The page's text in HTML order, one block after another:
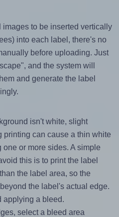
images to be inserted vertically
into each label, there's no
before uploading. Just
and the system will
and generate the label
isn't white, slight
printing can cause a thin white
or more sides. A simple
this is to print the label
the label area, so the
the label's actual edge.
applying a bleed.
select a bleed area